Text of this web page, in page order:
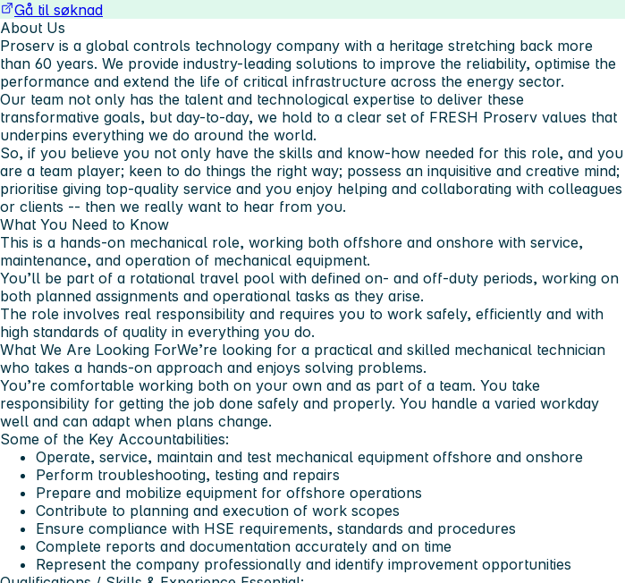
Gå til søknad
About Us
Proserv is a global controls technology company with a heritage stretching back more
than 60 years. We provide industry-leading solutions to improve the reliability, optimise the
performance and extend the life of critical infrastructure across the energy sector.
Our team not only has the talent and technological expertise to deliver these
transformative goals, but day-to-day, we hold to a clear set of FRESH Proserv values that
underpins everything we do around the world.
So, if you believe you not only have the skills and know-how needed for this role, and you
are a team player; keen to do things the right way; possess an inquisitive and creative mind;
prioritise giving top-quality service and you enjoy helping and collaborating with colleagues
or clients -- then we really want to hear from you.
What You Need to Know
This is a hands-on mechanical role, working both offshore and onshore with service,
maintenance, and operation of mechanical equipment.
You’ll be part of a rotational travel pool with defined on- and off-duty periods, working on
both planned assignments and operational tasks as they arise.
The role involves real responsibility and requires you to work safely, efficiently and with
high standards of quality in everything you do.
What We Are Looking ForWe’re looking for a practical and skilled mechanical technician
who takes a hands-on approach and enjoys solving problems.
You’re comfortable working both on your own and as part of a team. You take
responsibility for getting the job done safely and properly. You handle a varied workday
well and can adapt when plans change.
Some of the Key Accountabilities:
Operate, service, maintain and test mechanical equipment offshore and onshore
Perform troubleshooting, testing and repairs
Prepare and mobilize equipment for offshore operations
Contribute to planning and execution of work scopes
Ensure compliance with HSE requirements, standards and procedures
Complete reports and documentation accurately and on time
Represent the company professionally and identify improvement opportunities